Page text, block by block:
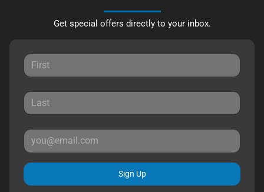
Get special offers directly to your inbox.
Sign Up